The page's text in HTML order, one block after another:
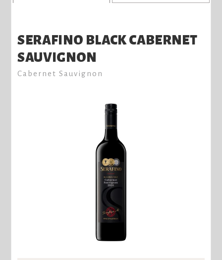
SERAFINO BLACK CABERNET
SAUVIGNON
Cabernet Sauvignon